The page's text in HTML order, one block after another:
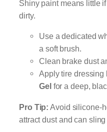
Shiny paint means little
dirty.
Use a dedicated
a soft brush.
Clean brake dust
Apply tire dressing
Gel for a deep,
Pro Tip: Avoid silicone-
attract dust and can sling